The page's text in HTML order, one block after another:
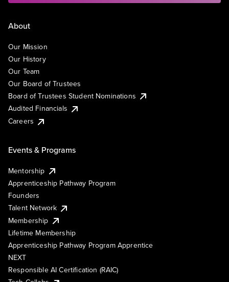
About
Our Mission
Our History
Our Team
Our Board of Trustees
Board of Trustees Student Nominations
Audited Financials
Careers
Events & Programs
Mentorship
Apprenticeship Pathway Program
Founders
Talent Network
Membership
Lifetime Membership
Apprenticeship Pathway Program Apprentice
NEXT
Responsible AI Certification (RAIC)